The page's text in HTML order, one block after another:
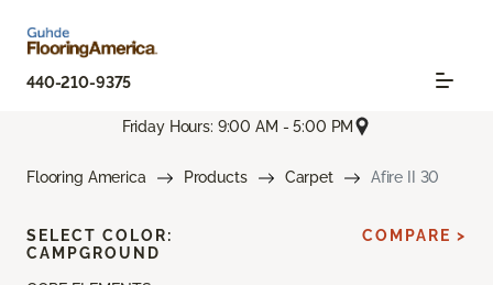
440-210-9375
Friday Hours: 9:00 AM - 5:00 PM
Flooring America Products Carpet Afire II 30
SELECT COLOR:
CAMPGROUND
COMPARE >